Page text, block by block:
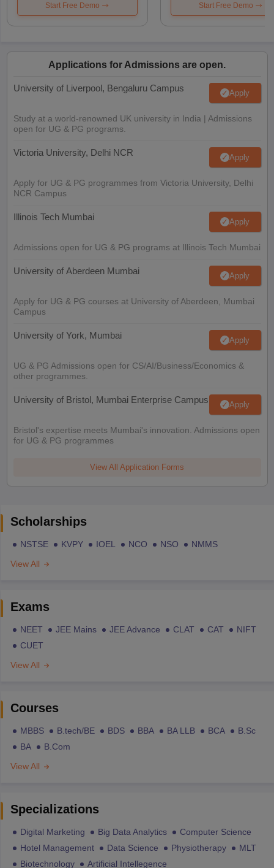
Start Free Demo Start Free Demo
Applications for Admissions are open.
University of Liverpool, Bengaluru Campus Apply
Study at a world-renowned UK university in India | Admissions
open for UG & PG programs.
Victoria University, Delhi NCR Apply
Apply for UG & PG programmes from Victoria University, Delhi
NCR Campus
Illinois Tech Mumbai Apply
Admissions open for UG & PG programs at Illinois Tech Mumbai
University of Aberdeen Mumbai Apply
Apply for UG & PG courses at University of Aberdeen, Mumbai
Campus
University of York, Mumbai Apply
UG & PG Admissions open for CS/AI/Business/Economics &
other programmes.
University of Bristol, Mumbai Enterprise Campus Apply
Bristol's expertise meets Mumbai's innovation. Admissions open
for UG & PG programmes
View All Application Forms
Scholarships
NSTSE KVPY IOEL NCO NSO
NMMS
View All
Exams
NEET JEE Mains JEE Advance CLAT CAT
NIFT
CUET
View All
Courses
MBBS B.tech/BE BDS BBA BA LLB BCA
B.Sc
BA
B.Com
View All
Specializations
Digital Marketing Big Data Analytics
Computer Science
Hotel Management
Data Science Physiotherapy
MLT
Biotechnology
Artificial Intellegence